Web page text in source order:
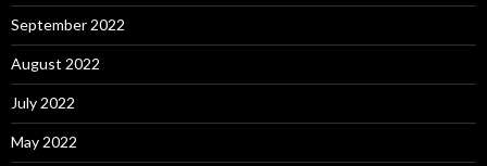
September 2022
August 2022
July 2022
May 2022